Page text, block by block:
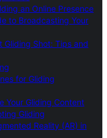
an Online Presence
to Broadcasting Your
Gliding Shot: Tips and
for Gliding
Your Gliding Content
Gliding
Reality (AR) in